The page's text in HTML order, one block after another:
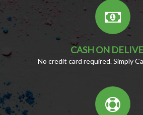
CASH ON
No credit card required. Simply